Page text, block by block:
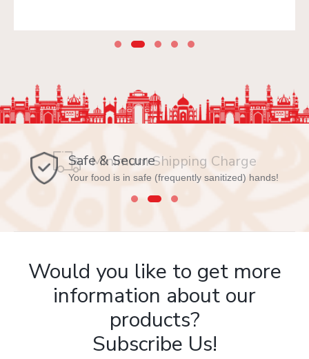
Safe & Secure
Your food is in safe (frequently sanitized) hands!
Would you like to get more
information about our
products?
Subscribe Us!